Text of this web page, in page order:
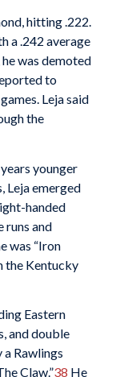
hitting .222.
a .242 average
was demoted
to
Leja said
the
younger
Leja emerged
handed
runs and
was “Iron
the Kentucky
Eastern
and double
Rawlings
Claw.”38 He